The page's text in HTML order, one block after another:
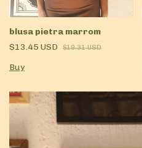
blusa pietra marrom
$13.45 USD
$19.31 USD
Buy